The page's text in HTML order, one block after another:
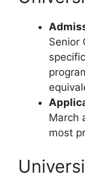
Senior
March
most